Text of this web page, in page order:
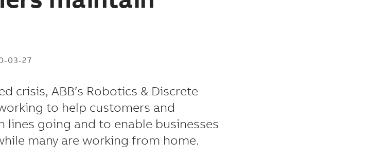
03-27
crisis, ABB’s Robotics & Discrete
to help customers and
lines going and to enable businesses
many are working from home.